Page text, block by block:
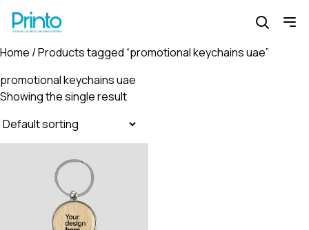
Home / Products tagged “promotional keychains uae”
promotional keychains uae
Showing the single result